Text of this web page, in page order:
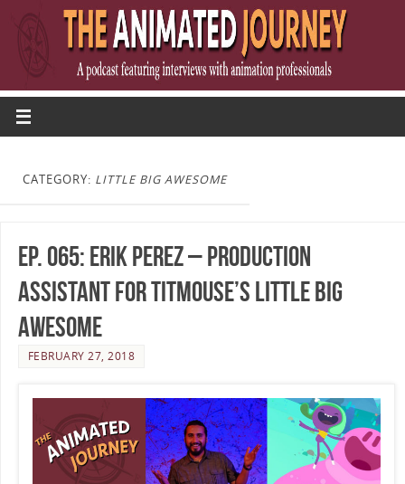
CATEGORY: LITTLE BIG AWESOME
Ep. 065: Erik Perez – Production
Assistant for Titmouse’s Little Big
Awesome
FEBRUARY 27, 2018